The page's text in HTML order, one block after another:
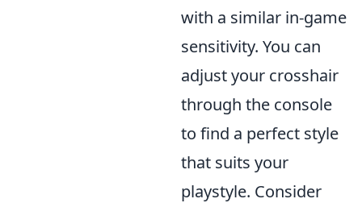
with a similar in-game
sensitivity. You can
adjust your crosshair
through the console
to find a perfect style
that suits your
playstyle. Consider